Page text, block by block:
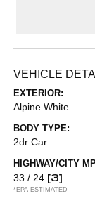
VEHICLE
EXTERIOR:
Alpine White
BODY TYPE:
2dr Car
HIGHWAY/CITY
33 / 24 [3]
*EPA ESTIMATED